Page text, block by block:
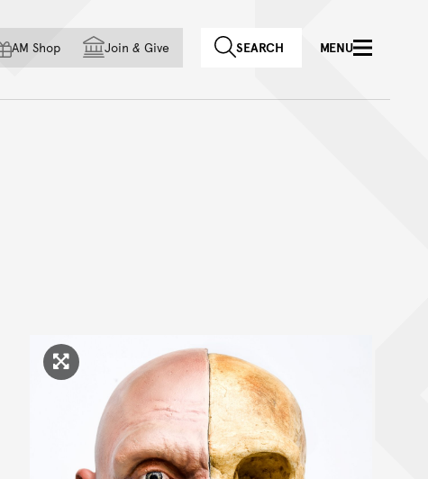
of country
AM Shop Join & Give SEARCH MENU
Click to enlarge image